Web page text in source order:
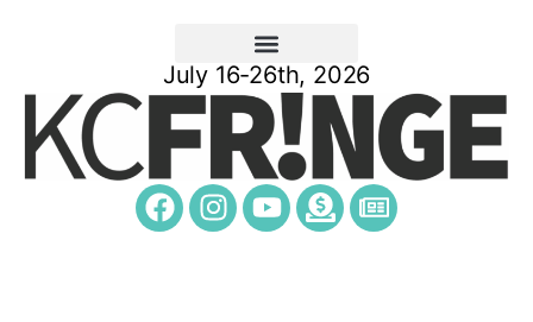
July 16-26th, 2026